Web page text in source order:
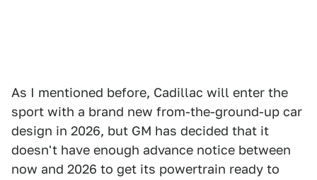
As I mentioned before, Cadillac will enter the
sport with a brand new from-the-ground-up car
design in 2026, but GM has decided that it
doesn't have enough advance notice between
now and 2026 to get its powertrain ready to